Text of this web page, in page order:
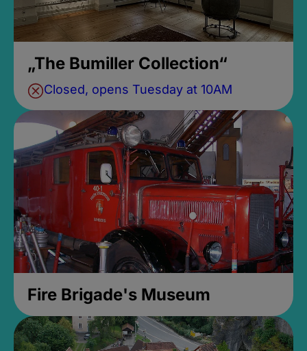
„The Bumiller Collection“
Closed, opens Tuesday at 10AM
Fire Brigade's Museum